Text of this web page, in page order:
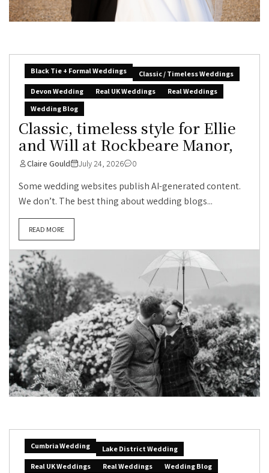
Black Tie + Formal Weddings
Classic / Timeless Weddings
Devon Wedding
Real UK Weddings
Real Weddings
Wedding Blog
Classic, timeless style for Ellie
and Will at Rockbeare Manor,
Claire Gould July 24, 2026 0
Some wedding websites publish AI-generated content.
We don’t. The best thing about wedding blogs...
READ MORE
Cumbria Wedding
Lake District Wedding
Real UK Weddings
Real Weddings Wedding Blog